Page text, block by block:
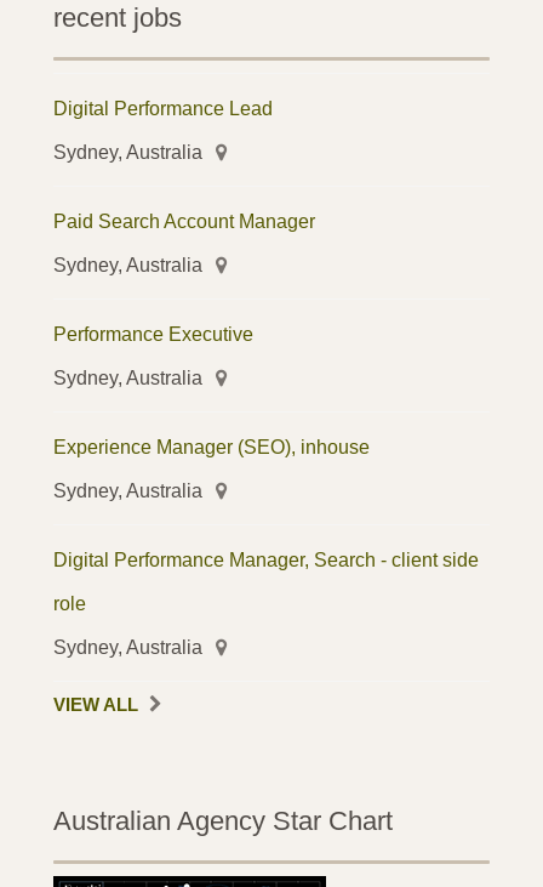
recent jobs
Digital Performance Lead
Sydney, Australia
Paid Search Account Manager
Sydney, Australia
Performance Executive
Sydney, Australia
Experience Manager (SEO), inhouse
Sydney, Australia
Digital Performance Manager, Search - client side
role
Sydney, Australia
VIEW ALL
Australian Agency Star Chart